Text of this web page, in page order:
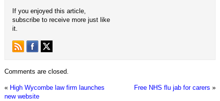
If you enjoyed this article,
subscribe to receive more just like
it.
Comments are closed.
« High Wycombe law firm launches
new website
Free NHS flu jab for carers »